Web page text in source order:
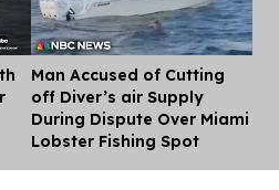
Man Accused of Cutting
off Diver’s air Supply
During Dispute Over Miami
Lobster Fishing Spot